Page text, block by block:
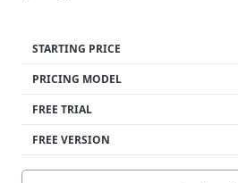
STARTING PRICE
PRICING MODEL
FREE TRIAL
FREE VERSION